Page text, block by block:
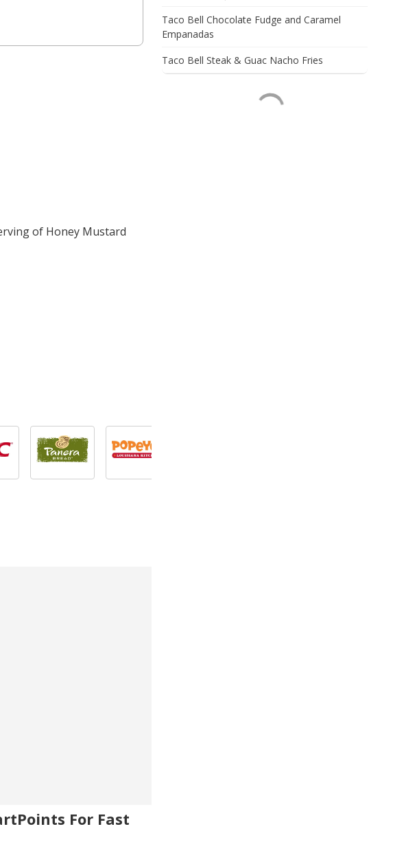
of Honey Mustard
For Fast
Taco Bell Chocolate Fudge and Caramel
Empanadas
Taco Bell Steak & Guac Nacho Fries